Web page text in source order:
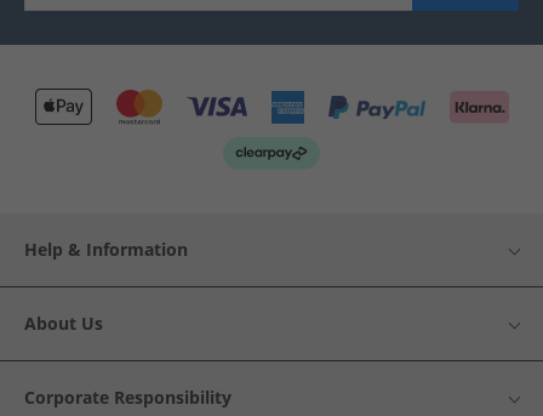
Help & Information
About Us
Corporate Responsibility